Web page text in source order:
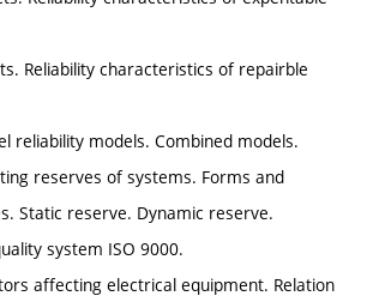
Reliability characteristics of repairble
reliability models. Combined models.
reserves of systems. Forms and
Static reserve. Dynamic reserve.
system ISO 9000.
affecting electrical equipment. Relation